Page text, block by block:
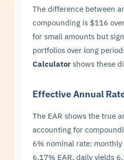
The difference between
compounding is $116
for small amounts but
portfolios over long
Calculator shows these
Effective Annual
The EAR shows the true
accounting for
6% nominal rate:
6.17% EAR, daily yields